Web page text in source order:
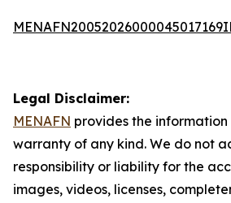
Legal Disclaimer:
MENAFN provides the information
warranty of any kind. We do not
responsibility or liability for the
images, videos, licenses,